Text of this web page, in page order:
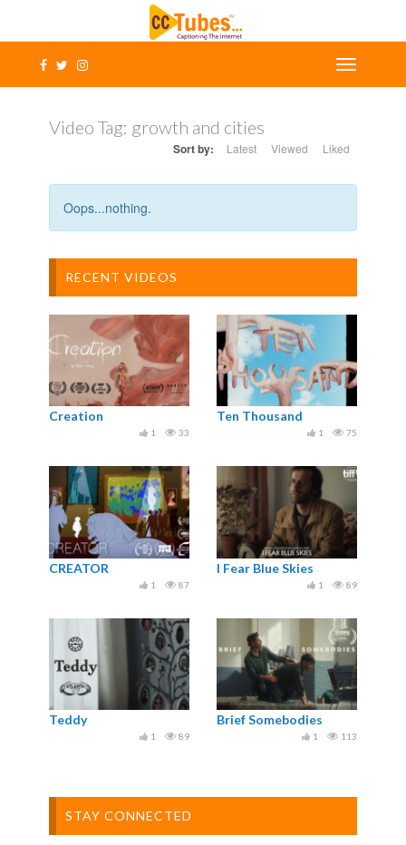
Video Tag: growth and cities
Sort by: Latest Viewed Liked
Oops...nothing.
RECENT VIDEOS
Creation
33
1
Ten Thousand
75
1
CREATOR
87
1
I Fear Blue Skies
89
1
Teddy
89
1
Brief Somebodies
113
1
STAY CONNECTED